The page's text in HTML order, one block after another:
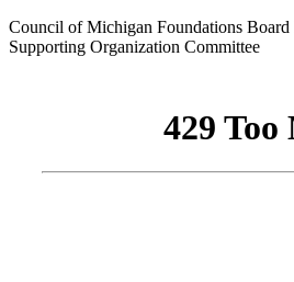
Council of Michigan Foundations
Supporting Organization Committee